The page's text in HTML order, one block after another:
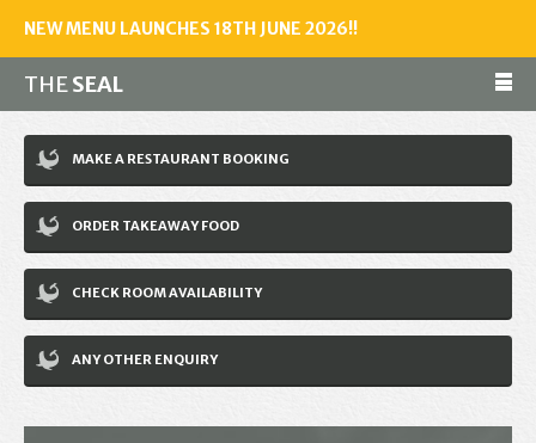
NEW MENU LAUNCHES 18TH JUNE 2026!!
THESEAL
Make a reservation
01243 602461
Home
Accommodation
Restaurant
MAKE A RESTAURANT BOOKING
ORDER TAKEAWAY FOOD
CHECK ROOM AVAILABILITY
ANY OTHER ENQUIRY